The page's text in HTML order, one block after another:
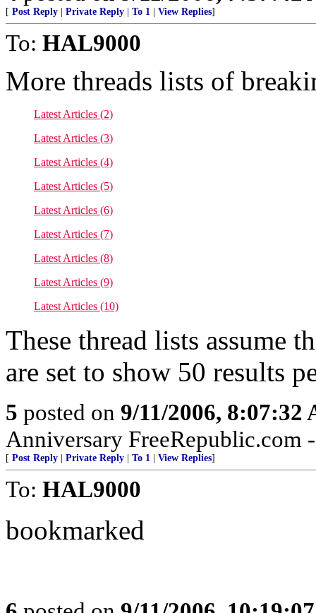
[ Post Reply Private Reply To 1 View Replies]
To: HAL9000
More threads lists of
Latest Articles (2)
Latest Articles (3)
Latest Articles (4)
Latest Articles (5)
Latest Articles (6)
Latest Articles (7)
Latest Articles (8)
Latest Articles (9)
Latest Articles (10)
These thread lists assume
are set to show 50 results
5 posted on 9/11/2006, 8:07:32
Anniversary FreeRepublic.com
[ Post Reply Private Reply To 1 View Replies]
To: HAL9000
bookmarked